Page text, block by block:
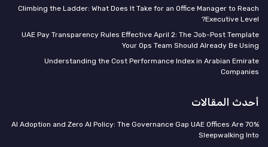
Climbing the Ladder: What Does It Take for an Office Manager to Reach
Executive Level?
UAE Pay Transparency Rules Effective April 2: The Job-Post Template
Your Ops Team Should Already Be Using
Understanding the Cost Performance Index in Arabian Emirate
Companies
أحدث المقالات
70% AI Adoption and Zero AI Policy: The Governance Gap UAE Offices Are
Sleepwalking Into